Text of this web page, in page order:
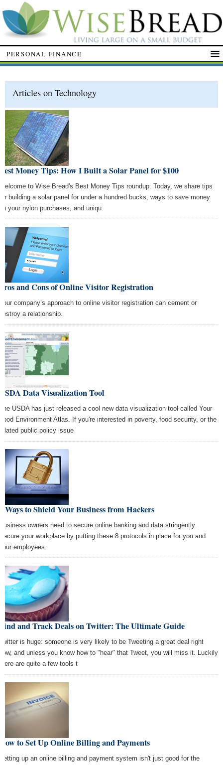
PERSONAL FINANCE
Articles on Technology
Money Tips: How I Built a Solar Panel for $100
to Wise Bread's Best Money Tips roundup. Today, we share tips
building a solar panel for under a hundred bucks, ways to save money
your nylon purchases, and uniqu
and Cons of Online Visitor Registration
company’s approach to online visitor registration can cement or
a relationship.
Data Visualization Tool
USDA has just released a cool new data visualization tool called Your
Environment Atlas. If you're interested in poverty, food security, or the
public policy issue
Ways to Shield Your Business from Hackers
owners need to secure online banking and data stringently.
your workplace by putting these 8 protocols in place for you and
employees.
and Track Deals on Twitter: The Ultimate Guide
is huge: someone is very likely to be Tweeting a great deal right
and unless you know how to "hear" that Tweet, you will miss it. Luckily
are quite a few tools t
to Set Up Online Billing and Payments
up an online billing and payment system isn't just good for the